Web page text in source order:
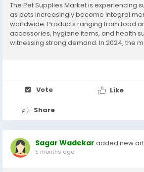
The Pet Supplies Market is experiencing
as pets increasingly become integral
worldwide. Products ranging from food
accessories, hygiene items, and health
witnessing strong demand. In 2024, the
Vote Like
Share
Sagar Wadekar added new
5 months ago